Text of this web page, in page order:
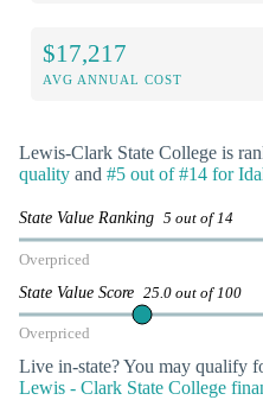
$17,217
AVG ANNUAL COST
Lewis-Clark State College is
quality and #5 out of #14 for
State Value Ranking 5 out of 14
Overpriced
State Value Score 25.0 out of 100
Overpriced
Live in-state? You may qualify
Lewis - Clark State College